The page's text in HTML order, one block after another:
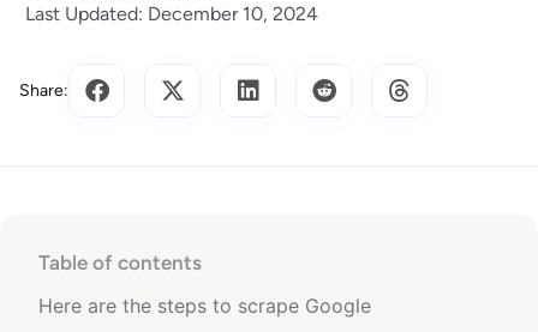
Last Updated: December 10, 2024
Share:
Table of contents
Here are the steps to scrape Google